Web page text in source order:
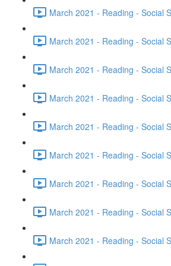
March 2021 - Reading - Social
March 2021 - Reading - Social
March 2021 - Reading - Social
March 2021 - Reading - Social
March 2021 - Reading - Social
March 2021 - Reading - Social
March 2021 - Reading - Social
March 2021 - Reading - Social
March 2021 - Reading - Social